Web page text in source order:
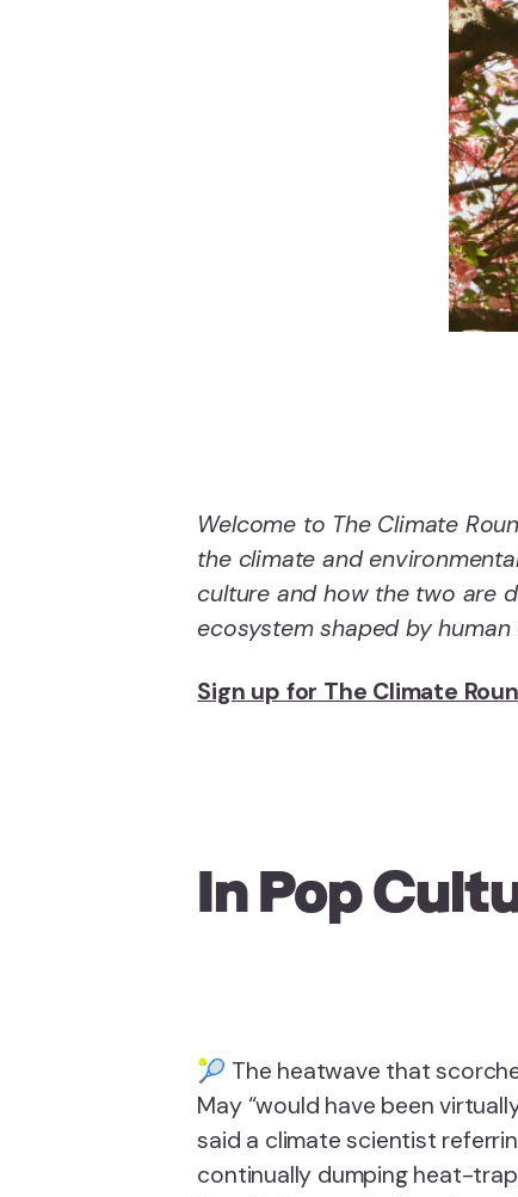
Welcome to The Climate
the climate and
culture and how the two are
ecosystem shaped by human
Sign up for The Climate
In Pop
🎾 The heatwave that
May “would have been
said a climate scientist
continually dumping heat-